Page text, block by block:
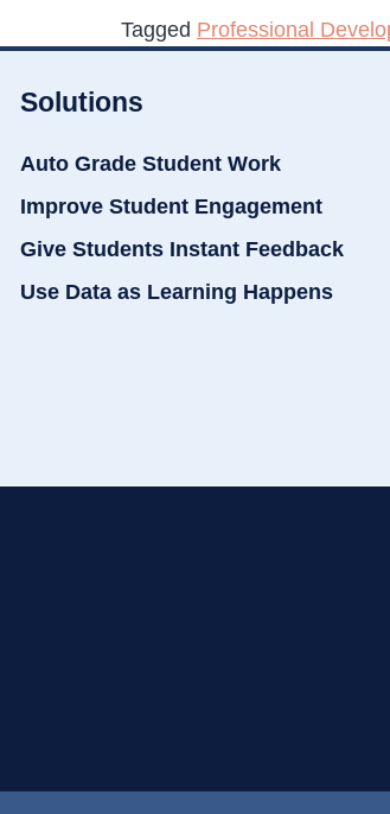
Tagged Professional
Solutions
Auto Grade Student Work
Improve Student Engagement
Give Students Instant Feedback
Use Data as Learning Happens